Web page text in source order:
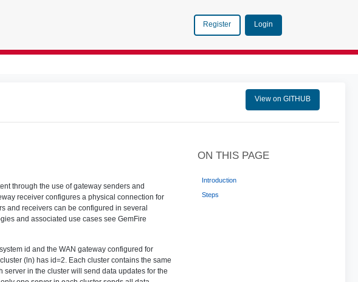
Register Login
View on GITHUB
through the use of gateway senders and
receiver configures a physical connection for
and receivers can be configured in several
and associated use cases see GemFire
id and the WAN gateway configured for
(ln) has id=2. Each cluster contains the same
in the cluster will send data updates for the
ON THIS PAGE
Introduction
Steps